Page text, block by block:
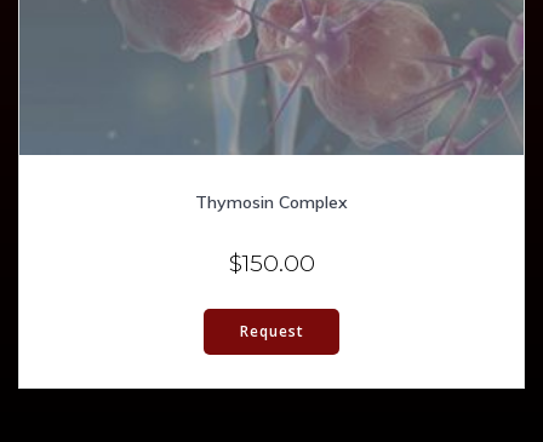
Thymosin Complex
$150.00
Request